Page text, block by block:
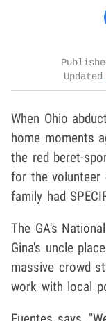
Updated
When Ohio
home moments
the red beret-
for the volunteer
family had
The GA's
Gina's uncle
massive crowd
work with local